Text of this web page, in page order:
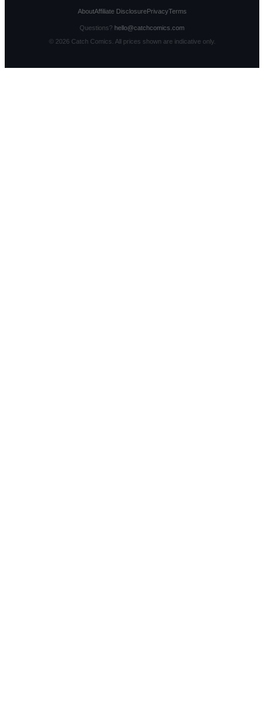
AboutAffiliate DisclosurePrivacyTerms
Questions? hello@catchcomics.com
© 2026Catch Comics. All prices shown are indicative only.